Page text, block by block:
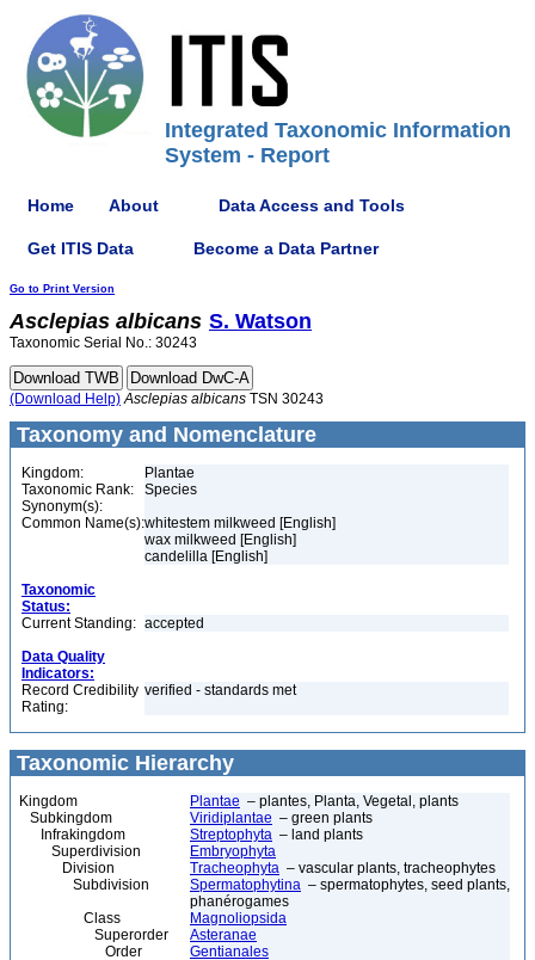
Integrated Taxonomic Information
System - Report
Home About Data Access and Tools
Get ITIS Data Become a Data Partner
Go to Print Version
Asclepias albicans S. Watson
Taxonomic Serial No.: 30243
(Download Help) Asclepias albicans TSN 30243
Taxonomy and Nomenclature
Kingdom:
Plantae
Taxonomic Rank:
Species
Synonym(s):
Common Name(s):whitestem milkweed [English]
wax milkweed [English]
candelilla [English]
Taxonomic
Status:
Current Standing: accepted
Data Quality
Indicators:
Record Credibility
Rating:
verified - standards met
Taxonomic Hierarchy
Kingdom Plantae – plantes, Planta, Vegetal, plants
Subkingdom
Viridiplantae – green plants
Infrakingdom
Streptophyta – land plants
Superdivision
Embryophyta
Division
Tracheophyta – vascular plants, tracheophytes
Subdivision
Spermatophytina – spermatophytes, seed plants,
phanérogames
Class
Magnoliopsida
Superorder
Asteranae
Order
Gentianales